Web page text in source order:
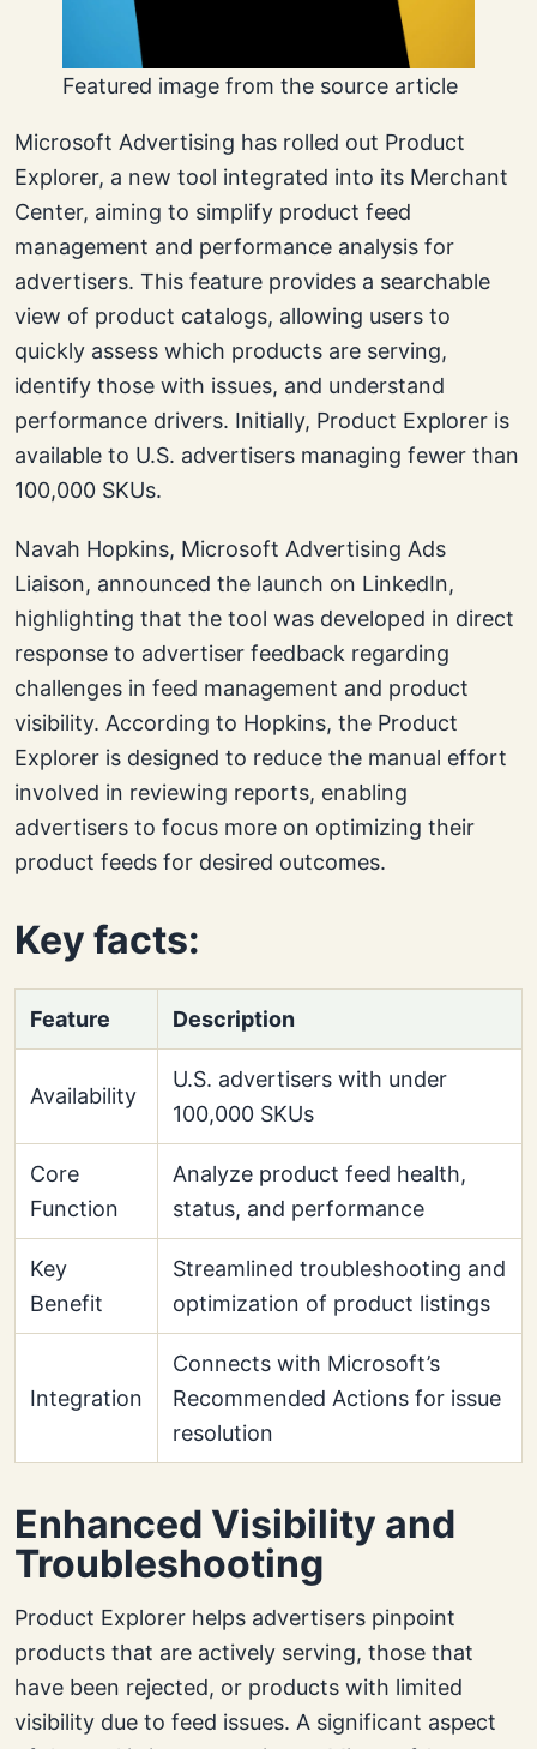
Featured image from the source article
Microsoft Advertising has rolled out Product
Explorer, a new tool integrated into its Merchant
Center, aiming to simplify product feed
management and performance analysis for
advertisers. This feature provides a searchable
view of product catalogs, allowing users to
quickly assess which products are serving,
identify those with issues, and understand
performance drivers. Initially, Product Explorer is
available to U.S. advertisers managing fewer than
100,000 SKUs.
Navah Hopkins, Microsoft Advertising Ads
Liaison, announced the launch on LinkedIn,
highlighting that the tool was developed in direct
response to advertiser feedback regarding
challenges in feed management and product
visibility. According to Hopkins, the Product
Explorer is designed to reduce the manual effort
involved in reviewing reports, enabling
advertisers to focus more on optimizing their
product feeds for desired outcomes.
Key facts:
Feature Description
Availability
U.S. advertisers with under
100,000 SKUs
Core
Function
Analyze product feed health,
status, and performance
Key
Benefit
Streamlined troubleshooting and
optimization of product listings
Integration
Connects with Microsoft’s
Recommended Actions for issue
resolution
Enhanced Visibility and
Troubleshooting
Product Explorer helps advertisers pinpoint
products that are actively serving, those that
have been rejected, or products with limited
visibility due to feed issues. A significant aspect